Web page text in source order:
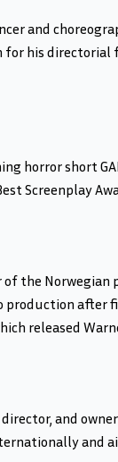
and
his directorial
horror short
Screenplay
of the
production
released
and
and